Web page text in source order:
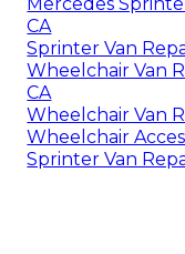
CA
Sprinter Van
Wheelchair Van
CA
Wheelchair Van
Wheelchair
Sprinter Van